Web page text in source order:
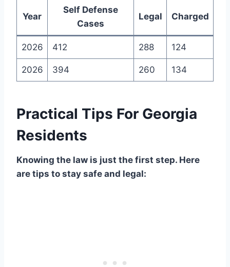
Year
Self Defense
Cases
Legal Charged
2026 412 288 124
2026 394 260 134
Practical Tips For Georgia
Residents
Knowing the law is just the first step. Here
are tips to stay safe and legal: